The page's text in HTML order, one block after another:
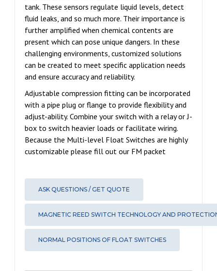
tank. These sensors regulate liquid levels, detect
fluid leaks, and so much more. Their importance is
further amplified when chemical contents are
present which can pose unique dangers. In these
challenging environments, customized solutions
can be created to meet specific application needs
and ensure accuracy and reliability.
Adjustable compression fitting can be incorporated
with a pipe plug or flange to provide flexibility and
adjust-ability. Combine your switch with a relay or J-
box to switch heavier loads or facilitate wiring.
Because the Multi-level Float Switches are highly
customizable please fill out our FM packet
ASK QUESTIONS / GET QUOTE
MAGNETIC REED SWITCH TECHNOLOGY AND
NORMAL POSITIONS OF FLOAT SWITCHES